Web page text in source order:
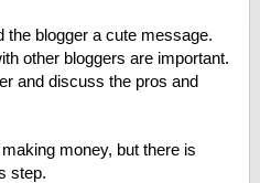
the blogger a cute message.
other bloggers are important.
and discuss the pros and
money, but there is
step.